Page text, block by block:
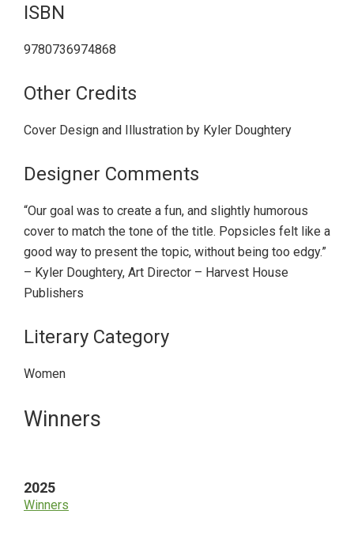
ISBN
9780736974868
Other Credits
Cover Design and Illustration by Kyler Doughtery
Designer Comments
“Our goal was to create a fun, and slightly humorous
cover to match the tone of the title. Popsicles felt like a
good way to present the topic, without being too edgy.”
– Kyler Doughtery, Art Director – Harvest House
Publishers
Literary Category
Women
Primary
Winners
2025
Winners